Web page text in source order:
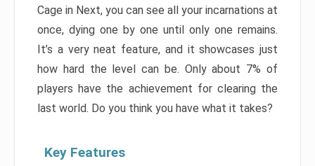
Cage in Next, you can see all your incarnations at
once, dying one by one until only one remains.
It’s a very neat feature, and it showcases just
how hard the level can be. Only about 7% of
players have the achievement for clearing the
last world. Do you think you have what it takes?
Key Features